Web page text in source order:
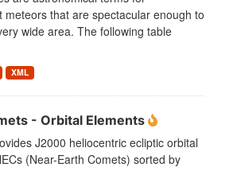
meteors that are spectacular enough to
wide area. The following table
XML
- Orbital Elements
J2000 heliocentric ecliptic orbital
(Near-Earth Comets) sorted by